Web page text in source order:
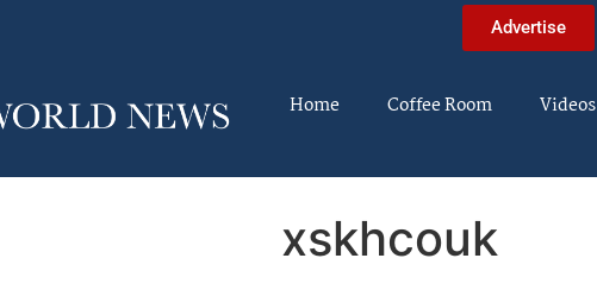
Advertise
Home Coffee Room Videos
xskhcouk